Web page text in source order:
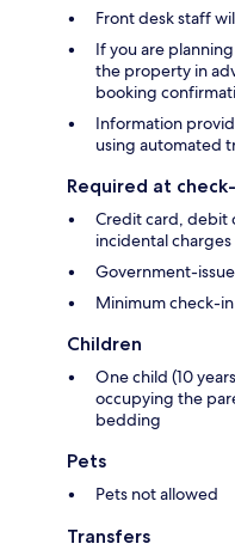
Front desk staff
If you are
the property in
booking
Information
using automated
Required at
Credit card, debit
incidental charges
Government-
Minimum check-in
Children
One child (10
occupying the
bedding
Pets
Pets not allowed
Transfers